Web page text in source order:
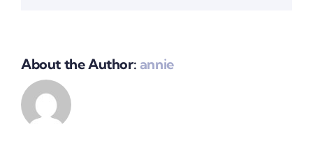
About the Author: annie